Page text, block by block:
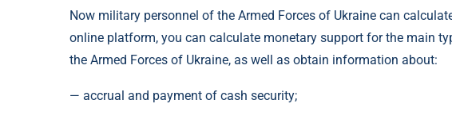
Now military personnel of the Armed Forces of Ukraine can
online platform, you can calculate monetary support for the main
the Armed Forces of Ukraine, as well as obtain information about:
— accrual and payment of cash security;